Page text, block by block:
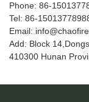
Phone: 86-
Tel: 86-
Email:
Add: Block
410300 Hunan